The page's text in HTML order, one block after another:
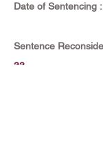
Date of Sentencing :
Sentence
33